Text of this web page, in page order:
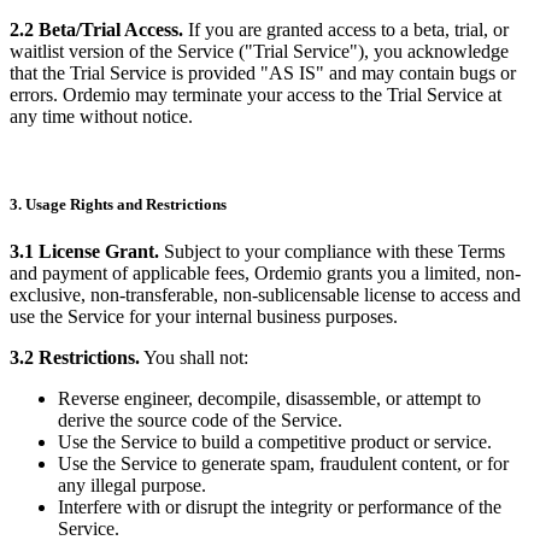
2.2 Beta/Trial Access. If you are granted access to a beta, trial, or
waitlist version of the Service ("Trial Service"), you acknowledge
that the Trial Service is provided "AS IS" and may contain bugs or
errors. Ordemio may terminate your access to the Trial Service at
any time without notice.
3. Usage Rights and Restrictions
3.1 License Grant. Subject to your compliance with these Terms
and payment of applicable fees, Ordemio grants you a limited, non-
exclusive, non-transferable, non-sublicensable license to access and
use the Service for your internal business purposes.
3.2 Restrictions.You shall not:
Reverse engineer, decompile, disassemble, or attempt to
derive the source code of the Service.
Use the Service to build a competitive product or service.
Use the Service to generate spam, fraudulent content, or for
any illegal purpose.
Interfere with or disrupt the integrity or performance of the
Service.